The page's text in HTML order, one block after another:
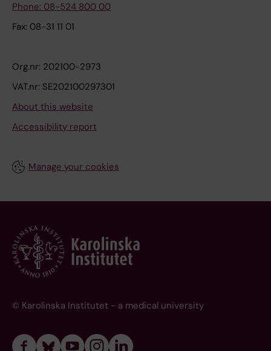
Phone: 08-524 800 00
Fax: 08-31 11 01
Org.nr: 202100-2973
VAT.nr: SE202100297301
About this website
Accessibility report
Manage your cookies
© Karolinska Institutet - a medical university